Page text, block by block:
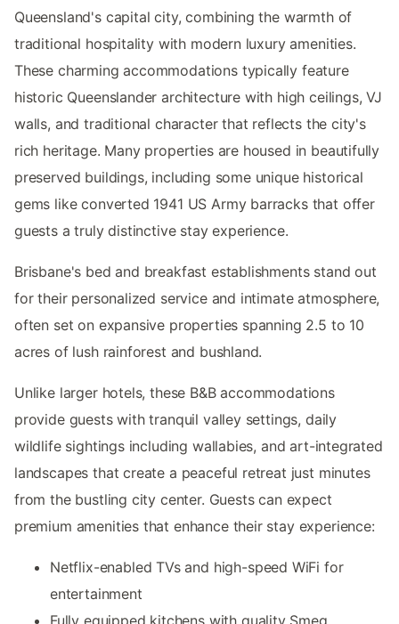
Queensland's capital city, combining the warmth of
traditional hospitality with modern luxury amenities.
These charming accommodations typically feature
historic Queenslander architecture with high ceilings, VJ
walls, and traditional character that reflects the city's
rich heritage. Many properties are housed in beautifully
preserved buildings, including some unique historical
gems like converted 1941 US Army barracks that offer
guests a truly distinctive stay experience.
Brisbane's bed and breakfast establishments stand out
for their personalized service and intimate atmosphere,
often set on expansive properties spanning 2.5 to 10
acres of lush rainforest and bushland.
Unlike larger hotels, these B&B accommodations
provide guests with tranquil valley settings, daily
wildlife sightings including wallabies, and art-integrated
landscapes that create a peaceful retreat just minutes
from the bustling city center. Guests can expect
premium amenities that enhance their stay experience:
Netflix-enabled TVs and high-speed WiFi for
entertainment
Fully equipped kitchens with quality Smeg